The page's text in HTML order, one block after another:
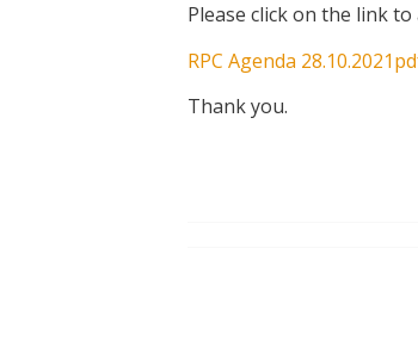
Please click on the link
RPC Agenda
Thank you.